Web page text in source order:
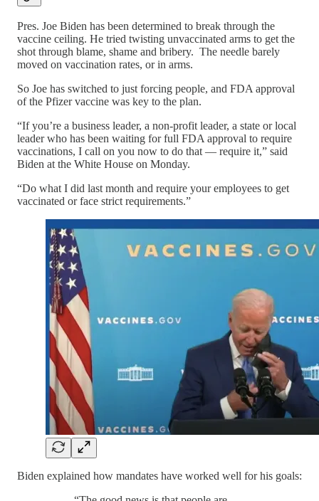
Pres. Joe Biden has been determined to break through the
vaccine ceiling. He tried twisting unvaccinated arms to get the
shot through blame, shame and bribery. The needle barely
moved on vaccination rates, or in arms.
So Joe has switched to just forcing people, and FDA approval
of the Pfizer vaccine was key to the plan.
“If you’re a business leader, a non-profit leader, a state or local
leader who has been waiting for full FDA approval to require
vaccinations, I call on you now to do that — require it,” said
Biden at the White House on Monday.
“Do what I did last month and require your employees to get
vaccinated or face strict requirements.”
Biden explained how mandates have worked well for his goals: